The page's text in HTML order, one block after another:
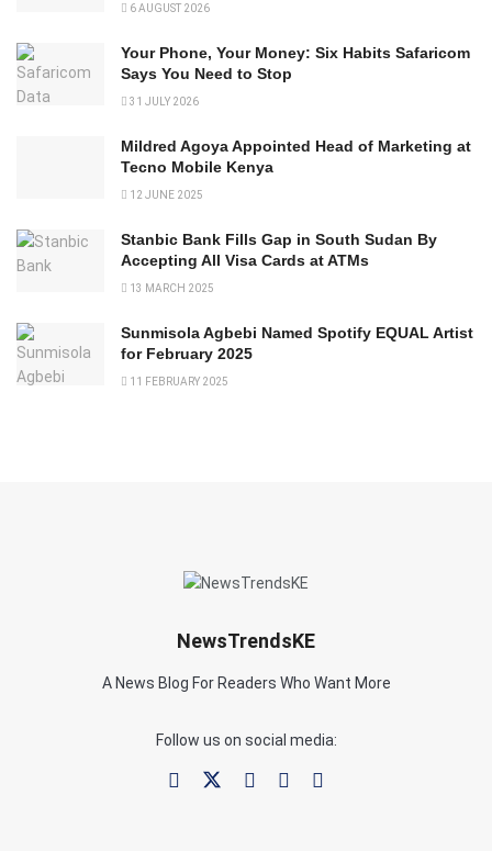
6 AUGUST 2026
Your Phone, Your Money: Six Habits Safaricom
Says You Need to Stop
31 JULY 2026
Mildred Agoya Appointed Head of Marketing at
Tecno Mobile Kenya
12 JUNE 2025
Stanbic Bank Fills Gap in South Sudan By
Accepting All Visa Cards at ATMs
13 MARCH 2025
Sunmisola Agbebi Named Spotify EQUAL Artist
for February 2025
11 FEBRUARY 2025
NewsTrendsKE
A News Blog For Readers Who Want More
Follow us on social media: